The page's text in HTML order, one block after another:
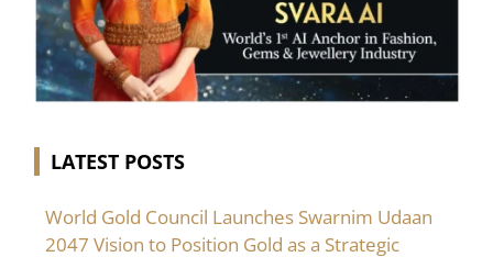
LATEST POSTS
World Gold Council Launches Swarnim Udaan
2047 Vision to Position Gold as a Strategic